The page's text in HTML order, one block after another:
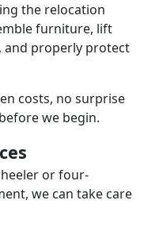
the relocation
furniture, lift
and properly protect
costs, no surprise
we begin.
or four-
we can take care